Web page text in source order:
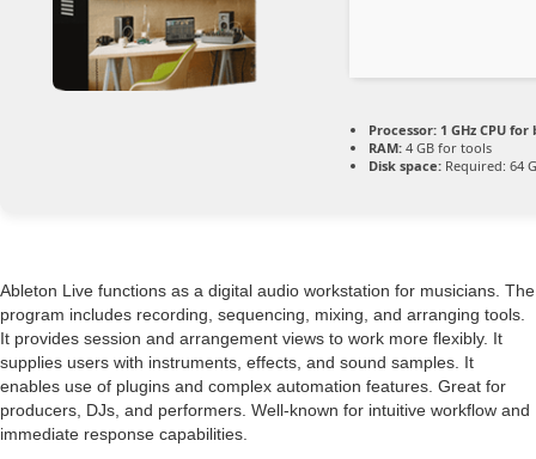
Processor: 1 GHz CPU for
RAM: 4 GB for tools
Disk space: Required: 64
Ableton Live functions as a digital audio workstation for musicians. The
program includes recording, sequencing, mixing, and arranging tools.
It provides session and arrangement views to work more flexibly. It
supplies users with instruments, effects, and sound samples. It
enables use of plugins and complex automation features. Great for
producers, DJs, and performers. Well-known for intuitive workflow and
immediate response capabilities.